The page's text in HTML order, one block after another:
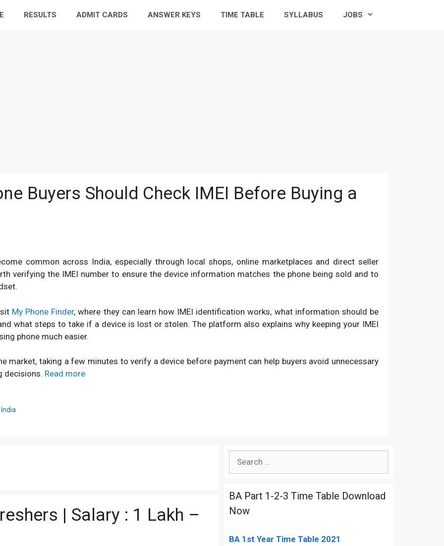
RESULTS ADMIT CARDS ANSWER KEYS TIME TABLE SYLLABUS JOBS
Buyers Should Check IMEI Before Buying a
common across India, especially through local shops, online marketplaces and direct seller
verifying the IMEI number to ensure the device information matches the phone being sold and to
My Phone Finder, where they can learn how IMEI identification works, what information should be
what steps to take if a device is lost or stolen. The platform also explains why keeping your IMEI
phone much easier.
market, taking a few minutes to verify a device before payment can help buyers avoid unnecessary
decisions. Read more
India
| Salary : 1 Lakh –
BA Part 1-2-3 Time Table Download
Now
BA 1st Year Time Table 2021